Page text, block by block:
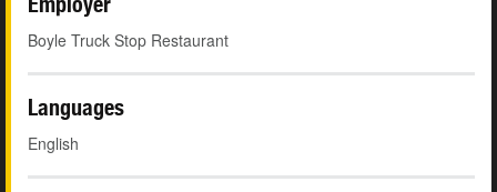
Boyle Truck Stop Restaurant
Languages
English